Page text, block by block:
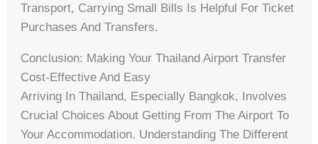
Transport, Carrying Small Bills Is Helpful For Ticket
Purchases And Transfers.
Conclusion: Making Your Thailand Airport Transfer
Cost-Effective And Easy
Arriving In Thailand, Especially Bangkok, Involves
Crucial Choices About Getting From The Airport To
Your Accommodation. Understanding The Different